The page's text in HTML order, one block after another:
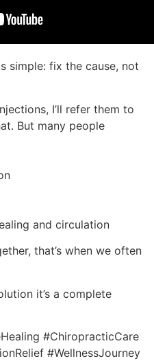
simple: fix the cause, not
I’ll refer them to
But many people
and circulation
that’s when we often
it’s a complete
#ChiropracticCare
#WellnessJourney